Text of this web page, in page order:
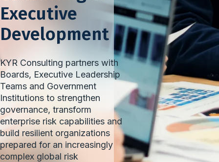
Executive
Development
KYR Consulting partners with
Boards, Executive Leadership
Teams and Government
Institutions to strengthen
governance, transform
enterprise risk capabilities and
build resilient organizations
prepared for an increasingly
complex global risk